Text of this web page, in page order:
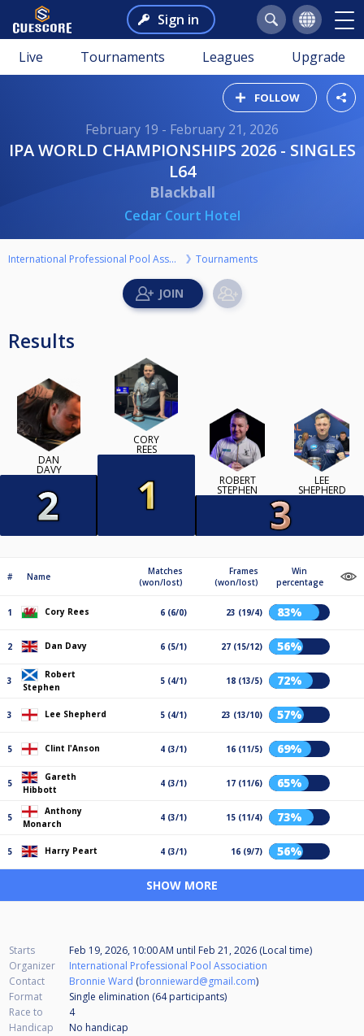
Sign in
Live Tournaments Leagues Upgrade
FOLLOW
February 19 - February 21, 2026
IPA WORLD CHAMPIONSHIPS 2026 - SINGLES
L64
Blackball
Cedar Court Hotel
International Professional Pool Association Tournaments
Results
DAN
DAVY
CORY
REES
ROBERT
STEPHEN
LEE
SHEPHERD
# Name
Matches
(won/lost)
Frames
(won/lost)
Win
percentage
1 Cory Rees 6 (6/0) 23 (19/4) 83%
2 Dan Davy 6 (5/1) 27 (15/12) 56%
3
Robert
Stephen
5 (4/1) 18 (13/5) 72%
3 Lee Shepherd 5 (4/1) 23 (13/10) 57%
5 Clint I'Anson 4 (3/1) 16 (11/5) 69%
5
Gareth
Hibbott
4 (3/1) 17 (11/6) 65%
5
Anthony
Monarch
4 (3/1) 15 (11/4) 73%
5 Harry Peart 4 (3/1) 16 (9/7) 56%
SHOW MORE
Starts Feb 19, 2026, 10:00 AM until Feb 21, 2026 (Local time)
Organizer
International Professional Pool Association
Contact
Bronnie Ward (bronnieward@gmail.com)
Format
Single elimination (64participants)
Race to
4
Handicap
No handicap